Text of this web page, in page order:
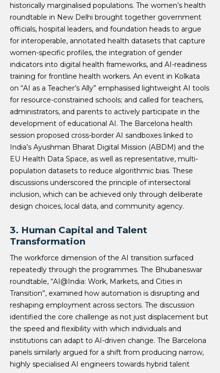
historically marginalised populations. The women’s health
roundtable in New Delhi brought together government
officials, hospital leaders, and foundation heads to argue
for interoperable, annotated health datasets that capture
women-specific profiles, the integration of gender
indicators into digital health frameworks, and AI-readiness
training for frontline health workers. An event in Kolkata
on “AI as a Teacher’s Ally” emphasised lightweight AI tools
for resource-constrained schools; and called for teachers,
administrators, and parents to actively participate in the
development of educational AI. The Barcelona health
session proposed cross-border AI sandboxes linked to
India’s Ayushman Bharat Digital Mission (ABDM) and the
EU Health Data Space, as well as representative, multi-
population datasets to reduce algorithmic bias. These
discussions underscored the principle of intersectoral
inclusion, which can be achieved only through deliberate
design choices, local data, and community agency.
3. Human Capital and Talent
Transformation
The workforce dimension of the AI transition surfaced
repeatedly through the programmes. The Bhubaneswar
roundtable, “AI@India: Work, Markets, and Cities in
Transition”, examined how automation is disrupting and
reshaping employment across sectors. The discussion
identified the core challenge as not just displacement but
the speed and flexibility with which individuals and
institutions can adapt to AI-driven change. The Barcelona
panels similarly argued for a shift from producing narrow,
highly specialised AI engineers towards hybrid talent